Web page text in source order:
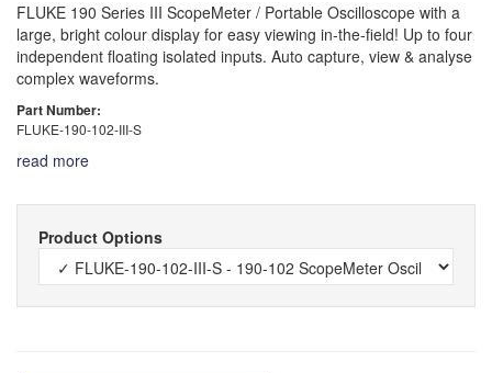
FLUKE 190 Series III ScopeMeter / Portable Oscilloscope with a
large, bright colour display for easy viewing in-the-field! Up to four
independent floating isolated inputs. Auto capture, view & analyse
complex waveforms.
Part Number:
FLUKE-190-102-III-S
read more
Product Options